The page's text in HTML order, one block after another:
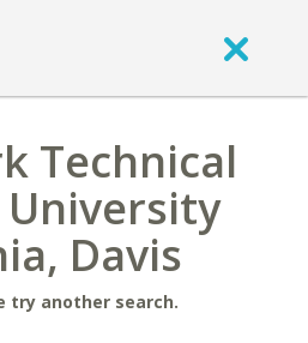
Technical
University
Davis
try another search.